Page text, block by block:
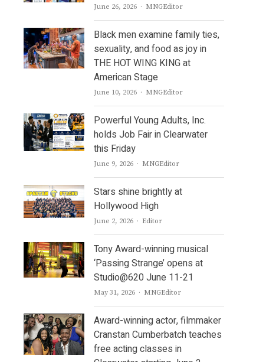
June 26, 2026 Author
MNGEditor
Black men examine family ties,
sexuality, and food as joy in
THE HOT WING KING at
American Stage
June 10, 2026 Author
MNGEditor
Powerful Young Adults, Inc.
holds Job Fair in Clearwater
this Friday
June 9, 2026 Author
MNGEditor
Stars shine brightly at
Hollywood High
June 2, 2026 Author
Editor
Tony Award-winning musical
‘Passing Strange’ opens at
Studio@620 June 11-21
May 31, 2026 Author
MNGEditor
Award-winning actor, filmmaker
Cranstan Cumberbatch teaches
free acting classes in